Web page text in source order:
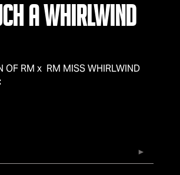
A Whirlwind
OF RM x RM MISS WHIRLWIND